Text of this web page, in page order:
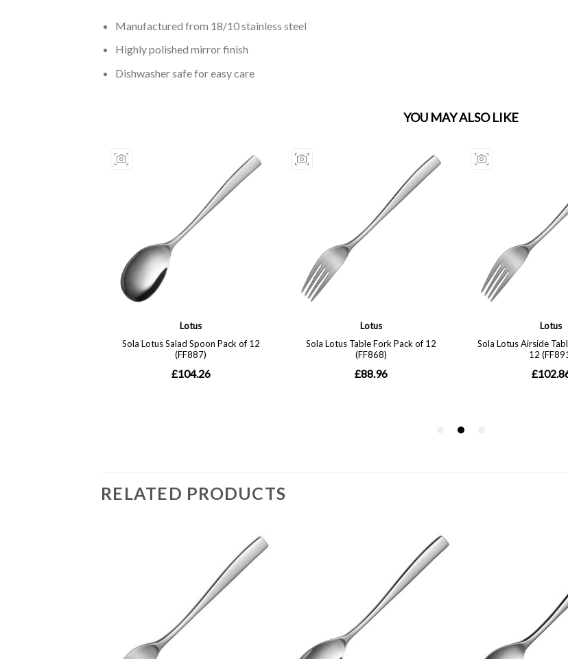
Manufactured from 18/10 stainless steel
Highly polished mirror finish
Dishwasher safe for easy care
RELATED PRODUCTS